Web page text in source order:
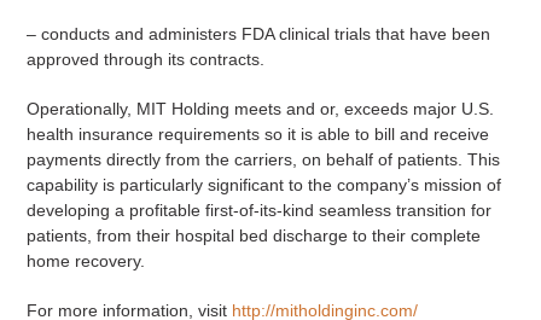
– conducts and administers FDA clinical trials that have been
approved through its contracts.
Operationally, MIT Holding meets and or, exceeds major U.S.
health insurance requirements so it is able to bill and receive
payments directly from the carriers, on behalf of patients. This
capability is particularly significant to the company’s mission of
developing a profitable first-of-its-kind seamless transition for
patients, from their hospital bed discharge to their complete
home recovery.
For more information, visit http://mitholdinginc.com/